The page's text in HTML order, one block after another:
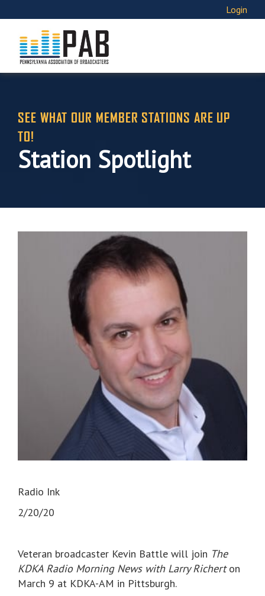
Login
SEE WHAT OUR MEMBER STATIONS ARE UP
TO!
Station Spotlight
Radio Ink
2/20/20
Veteran broadcaster Kevin Battle will join The
KDKA Radio Morning News with Larry Richerton
March 9 at KDKA-AM in Pittsburgh.